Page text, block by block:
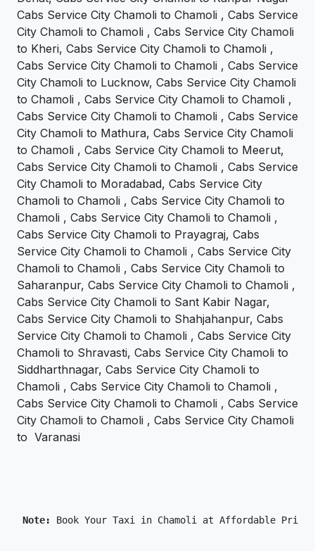
Cabs Service City Chamoli to Chamoli , Cabs Service
City Chamoli to Chamoli , Cabs Service City Chamoli
to Kheri, Cabs Service City Chamoli to Chamoli ,
Cabs Service City Chamoli to Chamoli , Cabs Service
City Chamoli to Lucknow, Cabs Service City Chamoli
to Chamoli , Cabs Service City Chamoli to Chamoli ,
Cabs Service City Chamoli to Chamoli , Cabs Service
City Chamoli to Mathura, Cabs Service City Chamoli
to Chamoli , Cabs Service City Chamoli to Meerut,
Cabs Service City Chamoli to Chamoli , Cabs Service
City Chamoli to Moradabad, Cabs Service City
Chamoli to Chamoli , Cabs Service City Chamoli to
Chamoli , Cabs Service City Chamoli to Chamoli ,
Cabs Service City Chamoli to Prayagraj, Cabs
Service City Chamoli to Chamoli , Cabs Service City
Chamoli to Chamoli , Cabs Service City Chamoli to
Saharanpur, Cabs Service City Chamoli to Chamoli ,
Cabs Service City Chamoli to Sant Kabir Nagar,
Cabs Service City Chamoli to Shahjahanpur, Cabs
Service City Chamoli to Chamoli , Cabs Service City
Chamoli to Shravasti, Cabs Service City Chamoli to
Siddharthnagar, Cabs Service City Chamoli to
Chamoli , Cabs Service City Chamoli to Chamoli ,
Cabs Service City Chamoli to Chamoli , Cabs Service
City Chamoli to Chamoli , Cabs Service City Chamoli
to Varanasi
Note: